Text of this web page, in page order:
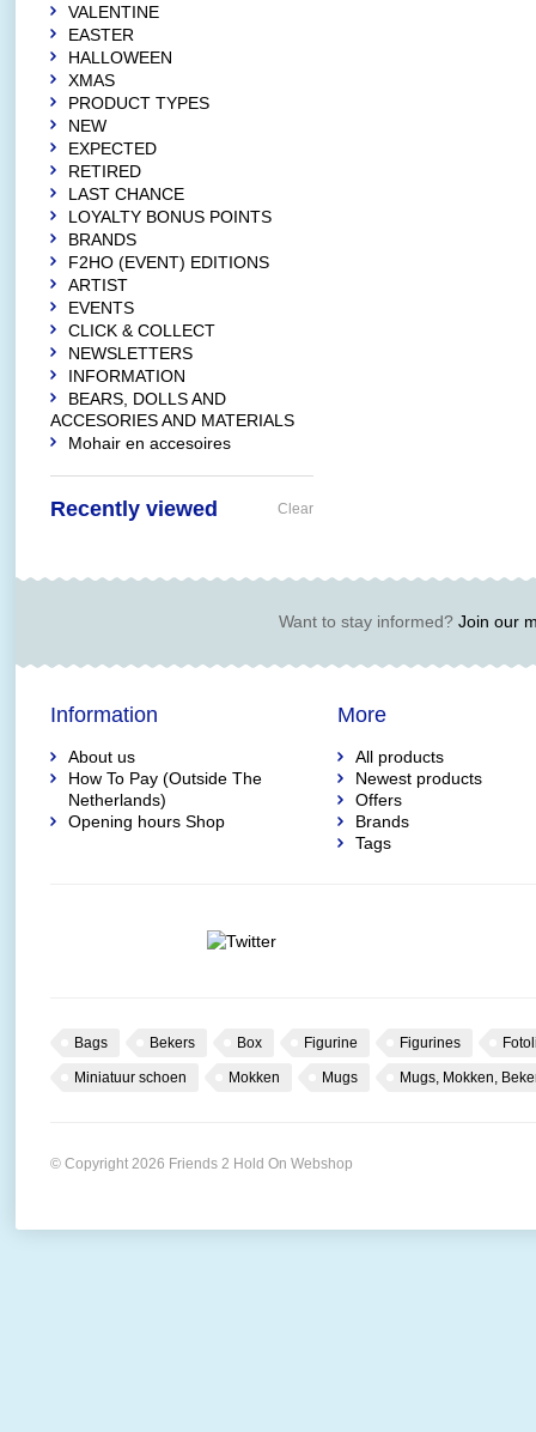
VALENTINE
EASTER
HALLOWEEN
XMAS
PRODUCT TYPES
NEW
EXPECTED
RETIRED
LAST CHANCE
LOYALTY BONUS POINTS
BRANDS
F2HO (EVENT) EDITIONS
ARTIST
EVENTS
CLICK & COLLECT
NEWSLETTERS
INFORMATION
BEARS, DOLLS AND
ACCESORIES AND MATERIALS
Mohair en accesoires
Recently viewed Clear
Want to stay informed?Join our
Information
About us
How To Pay (Outside The
Netherlands)
Opening hours Shop
More
All products
Newest products
Offers
Brands
Tags
Bags Bekers Box Figurine Figurines
Miniatuur schoen Mokken Mugs Mugs, Mokken,
© Copyright 2026 Friends 2 Hold On Webshop